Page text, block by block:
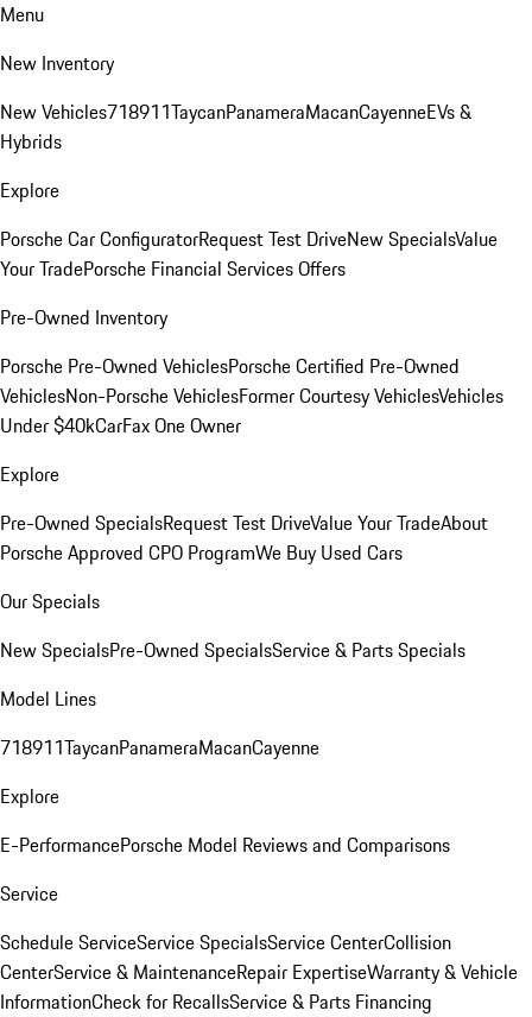
Menu
New Inventory
New Vehicles718911TaycanPanameraMacanCayenneEVs &
Hybrids
Explore
Porsche Car ConfiguratorRequest Test DriveNew SpecialsValue
Your TradePorsche Financial Services Offers
Pre-Owned Inventory
Porsche Pre-Owned VehiclesPorsche Certified Pre-Owned
VehiclesNon-Porsche VehiclesFormer Courtesy VehiclesVehicles
Under $40kCarFax One Owner
Explore
Pre-Owned SpecialsRequest Test DriveValue Your TradeAbout
Porsche Approved CPO ProgramWe Buy Used Cars
Our Specials
New SpecialsPre-Owned SpecialsService & Parts Specials
Model Lines
718911TaycanPanameraMacanCayenne
Explore
E-PerformancePorsche Model Reviews and Comparisons
Service
Schedule ServiceService SpecialsService CenterCollision
CenterService & MaintenanceRepair ExpertiseWarranty & Vehicle
InformationCheck for RecallsService & Parts Financing